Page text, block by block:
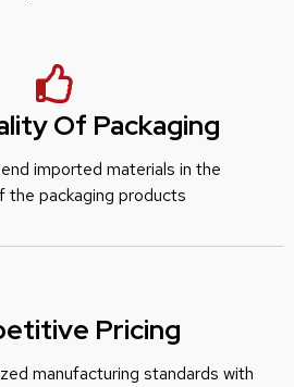
Of Packaging
imported materials in the
the packaging products
Pricing
manufacturing standards with